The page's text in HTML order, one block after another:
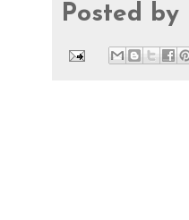
Posted by